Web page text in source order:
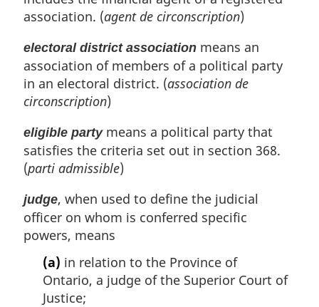
association. (agent de circonscription)
electoral district association means an
association of members of a political party
in an electoral district. (association de
circonscription)
eligible partymeans a political party that
satisfies the criteria set out in section 368.
(parti admissible)
judge, when used to define the judicial
officer on whom is conferred specific
powers, means
(a) in relation to the Province of
Ontario, a judge of the Superior Court of
Justice;